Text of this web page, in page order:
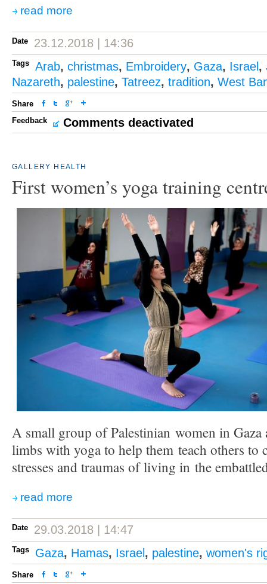
read more
Date 23.12.2018 | 14:36
Tags Arab, christmas, Embroidery, Gaza, Israel ,
Nazareth, palestine, Tatreez, tradition, West
Share
Feedback
Comments deactivated
GALLERY HEALTH
First women’s yoga training
A small group of Palestinian women in Gaza
limbs with yoga to help them teach others to
stresses and traumas of living in the
read more
Date 29.03.2018 | 14:47
Tags Gaza, Hamas, Israel , palestine, women's
Share